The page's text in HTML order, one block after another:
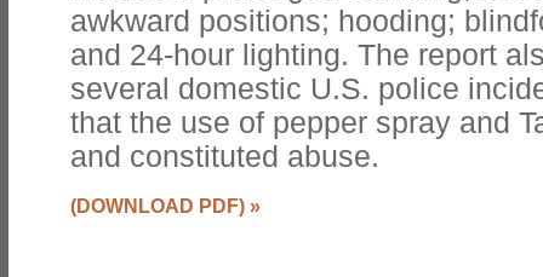
awkward positions; hooding;
and 24-hour lighting. The report
several domestic U.S. police
that the use of pepper spray and
and constituted abuse.
(DOWNLOAD PDF) »